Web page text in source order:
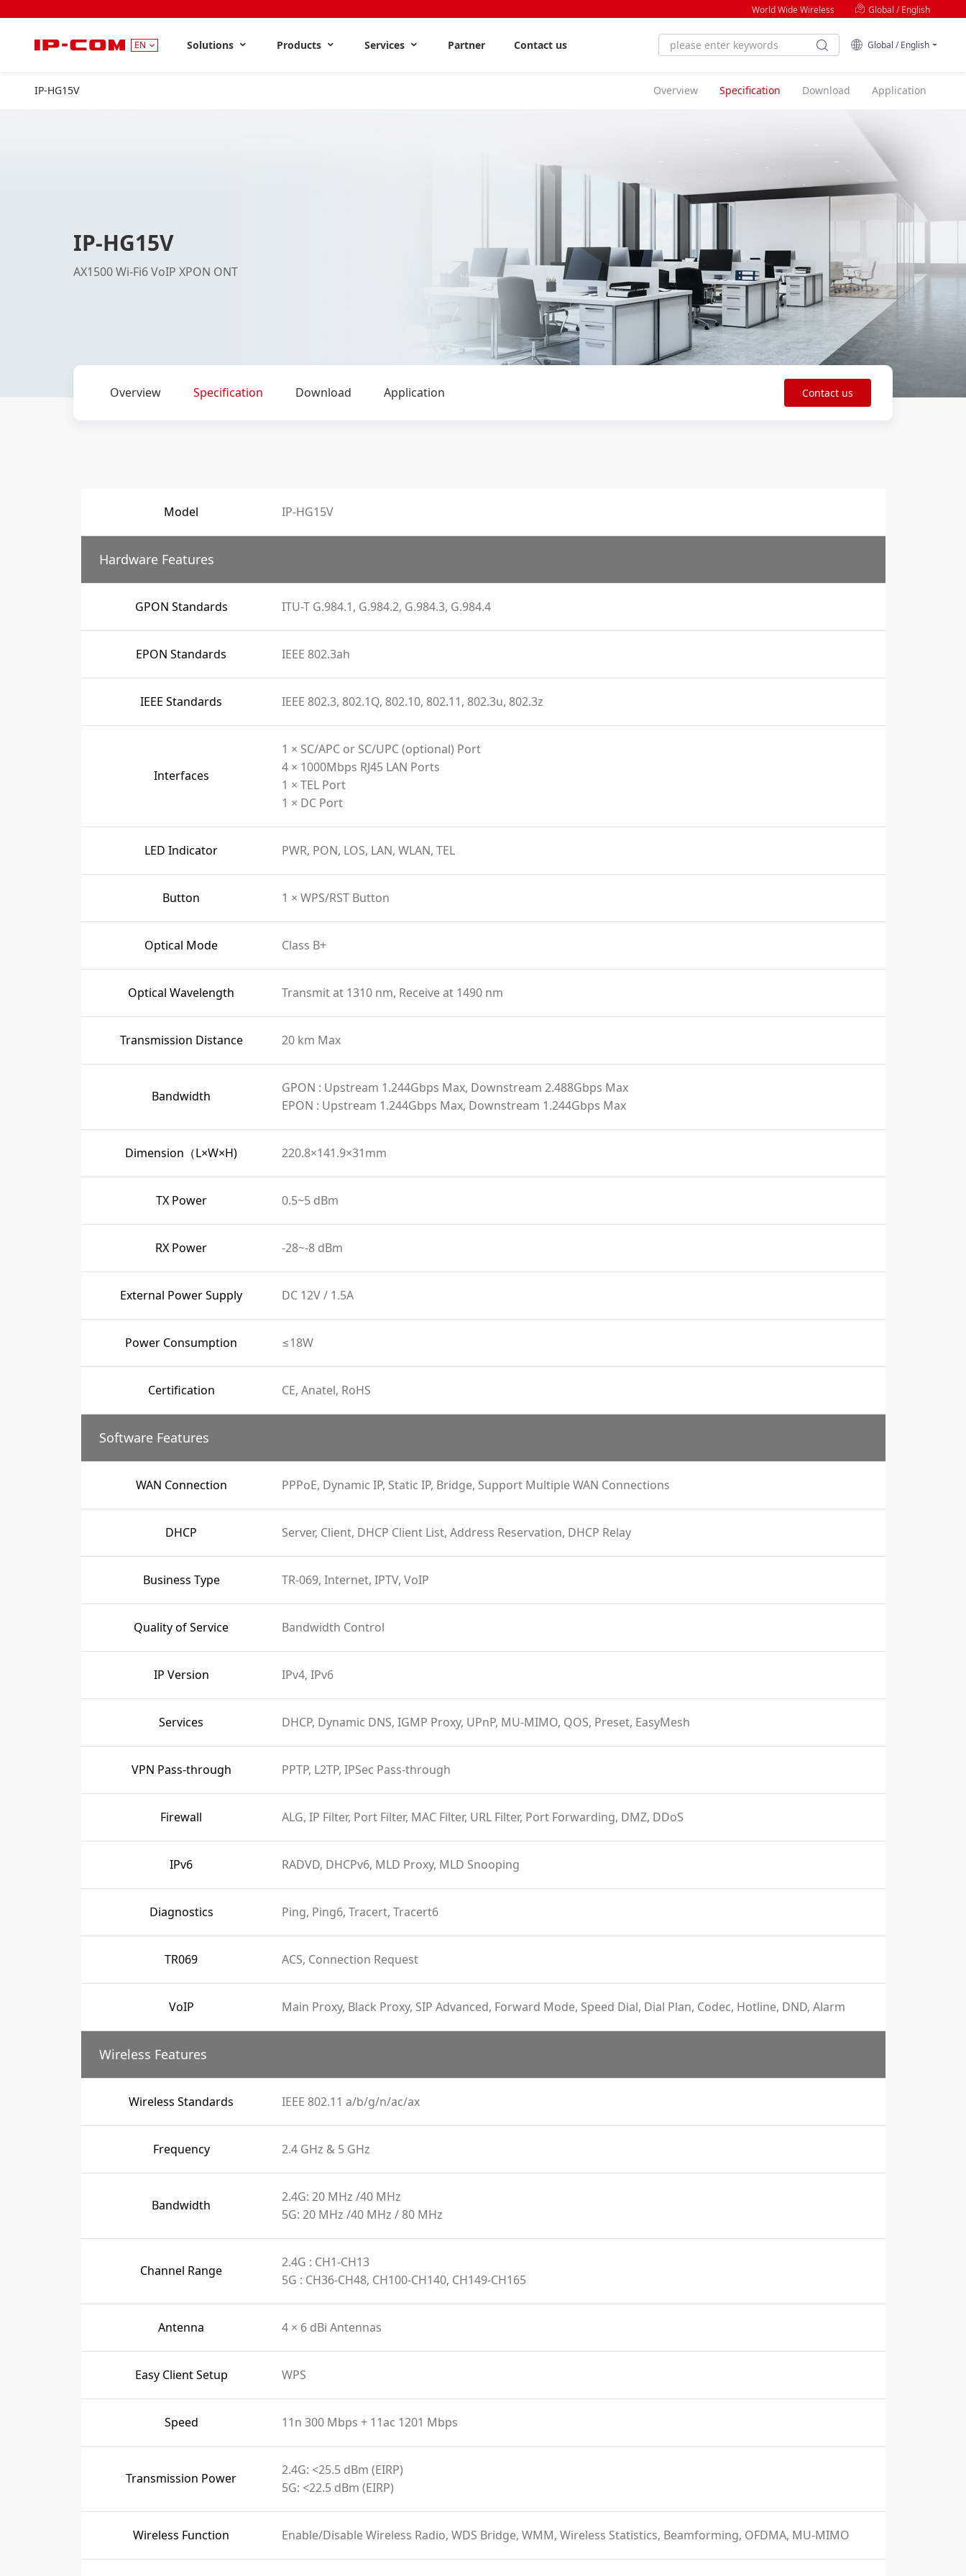
World Wide Wireless Global / English
EN Solutions Products Services Partner Contact us Global / English
IP-HG15V Overview Specification Download Application
IP-HG15V
AX1500 Wi-Fi6 VoIP XPON ONT
Overview Specification Download Application Contact us
Model IP-HG15V
Hardware Features
GPON Standards ITU-T G.984.1, G.984.2, G.984.3, G.984.4
EPON Standards IEEE 802.3ah
IEEE Standards IEEE 802.3, 802.1Q, 802.10, 802.11, 802.3u, 802.3z
Interfaces
1 × SC/APC or SC/UPC (optional) Port
4 × 1000Mbps RJ45 LAN Ports
1 × TEL Port
1 × DC Port
LED Indicator PWR, PON, LOS, LAN, WLAN, TEL
Button 1 × WPS/RST Button
Optical Mode Class B+
Optical Wavelength Transmit at 1310 nm, Receive at 1490 nm
Transmission Distance 20 km Max
Bandwidth
GPON : Upstream 1.244Gbps Max, Downstream 2.488Gbps Max
EPON : Upstream 1.244Gbps Max, Downstream 1.244Gbps Max
Dimension（L×W×H) 220.8×141.9×31mm
TX Power 0.5~5 dBm
RX Power -28~-8 dBm
External Power Supply DC 12V / 1.5A
Power Consumption ≤18W
Certification CE, Anatel, RoHS
Software Features
WAN Connection PPPoE, Dynamic IP, Static IP, Bridge, Support Multiple WAN Connections
DHCP Server, Client, DHCP Client List, Address Reservation, DHCP Relay
Business Type TR-069, Internet, IPTV, VoIP
Quality of Service Bandwidth Control
IP Version IPv4, IPv6
Services DHCP, Dynamic DNS, IGMP Proxy, UPnP, MU-MIMO, QOS, Preset, EasyMesh
VPN Pass-through PPTP, L2TP, IPSec Pass-through
Firewall ALG, IP Filter, Port Filter, MAC Filter, URL Filter, Port Forwarding, DMZ, DDoS
IPv6 RADVD, DHCPv6, MLD Proxy, MLD Snooping
Diagnostics Ping, Ping6, Tracert, Tracert6
TR069 ACS, Connection Request
VoIP Main Proxy, Black Proxy, SIP Advanced, Forward Mode, Speed Dial, Dial Plan, Codec, Hotline, DND, Alarm
Wireless Features
Wireless Standards IEEE 802.11 a/b/g/n/ac/ax
Frequency 2.4 GHz & 5 GHz
Bandwidth
2.4G: 20 MHz /40 MHz
5G: 20 MHz /40 MHz / 80 MHz
Channel Range
2.4G : CH1-CH13
5G : CH36-CH48, CH100-CH140, CH149-CH165
Antenna 4 × 6 dBi Antennas
Easy Client Setup WPS
Speed 11n 300 Mbps + 11ac 1201 Mbps
Transmission Power
2.4G: <25.5 dBm (EIRP)
5G: <22.5 dBm (EIRP)
Wireless Function Enable/Disable Wireless Radio, WDS Bridge, WMM, Wireless Statistics, Beamforming, OFDMA, MU-MIMO